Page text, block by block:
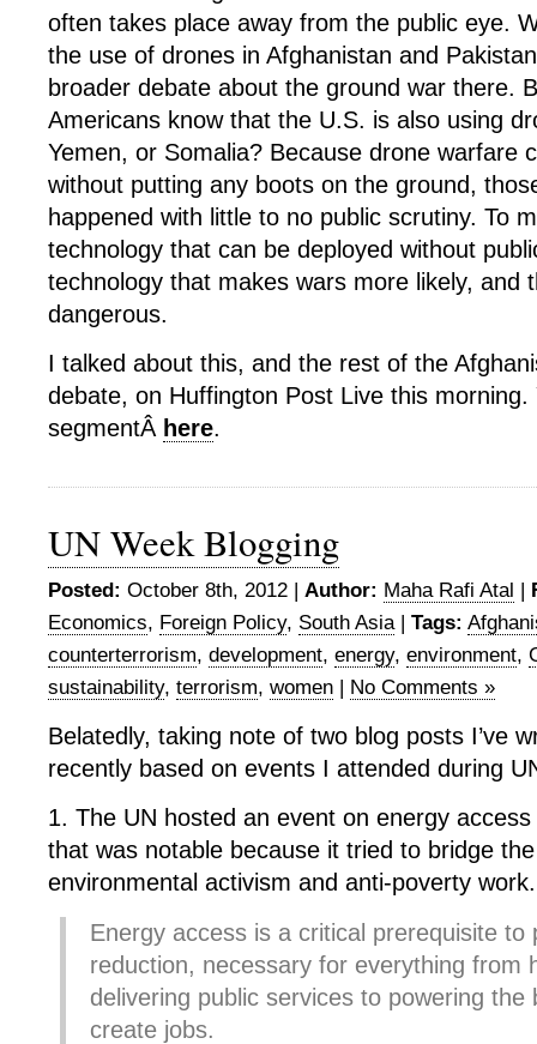
often takes place away from the public eye.
the use of drones in Afghanistan and
broader debate about the ground war there.
Americans know that the U.S. is also using
Yemen, or Somalia? Because drone warfare
without putting any boots on the ground,
happened with little to no public scrutiny. To
technology that can be deployed without
technology that makes wars more likely, and
dangerous.
I talked about this, and the rest of the
debate, on Huffington Post Live this morning.
segmentÂ here.
UN Week Blogging
Posted: October 8th, 2012 | Author: Maha Rafi Atal |
Economics, Foreign Policy, South Asia| Tags:
counterterrorism, development, energy, environment,
sustainability, terrorism, women | No Comments »
Belatedly, taking note of two blog posts I’ve
recently based on events I attended during
1. The UN hosted an event on energy
that was notable because it tried to bridge
environmental activism and anti-poverty work.
Energy access is a critical prerequisite to
reduction, necessary for everything from
delivering public services to powering the
create jobs.